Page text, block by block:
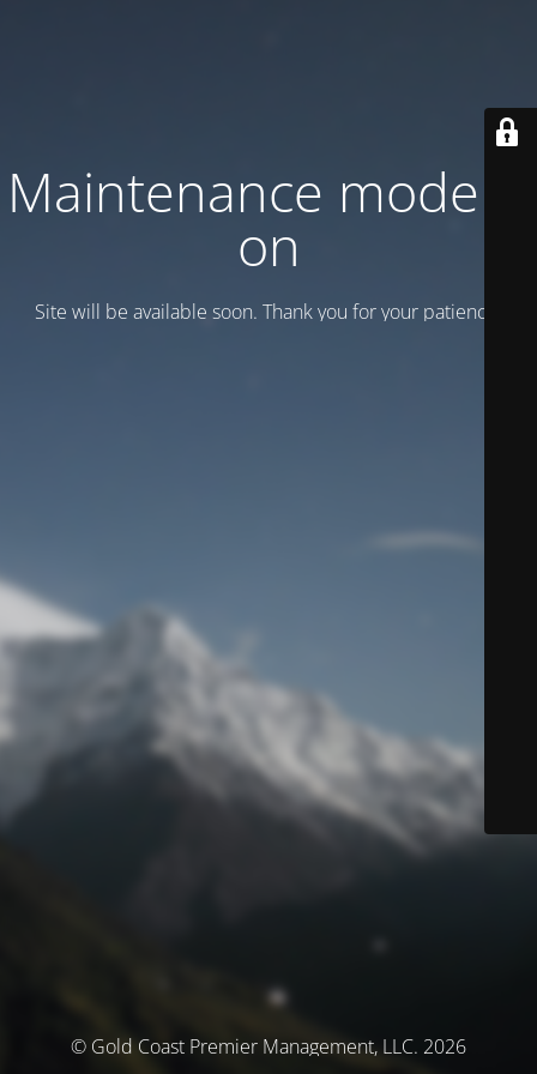
Maintenance mode is
on
Site will be available soon. Thank you for your patience!
© Gold Coast Premier Management, LLC. 2026